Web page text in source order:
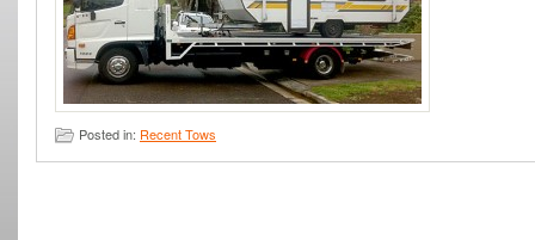
Posted in: Recent Tows